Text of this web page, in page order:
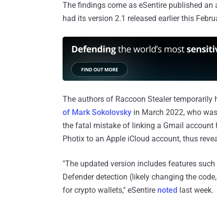
The findings come as eSentire published
had its version 2.1 released earlier this
The authors of Raccoon Stealer
of Mark Sokolovsky in March 2022, who
the fatal mistake of linking a Gmail account
Photix to an Apple iCloud account, thus
"The updated version includes features
Defender detection (likely changing the
for crypto wallets," eSentire noted last week.